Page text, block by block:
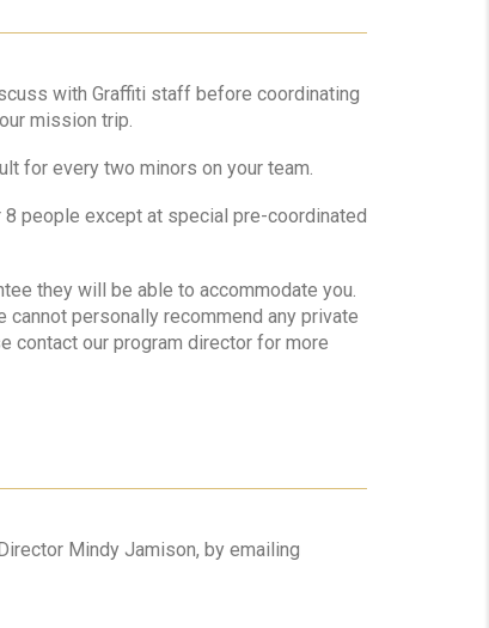
with Graffiti staff before coordinating
mission trip.
for every two minors on your team.
people except at special pre-coordinated
they will be able to accommodate you.
personally recommend any private
contact our program director for more
Mindy Jamison, by emailing